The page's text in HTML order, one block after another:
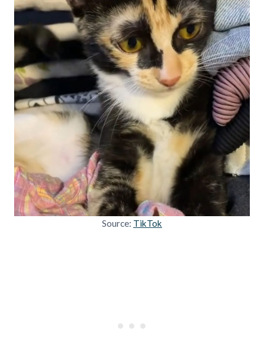
Source: TikTok